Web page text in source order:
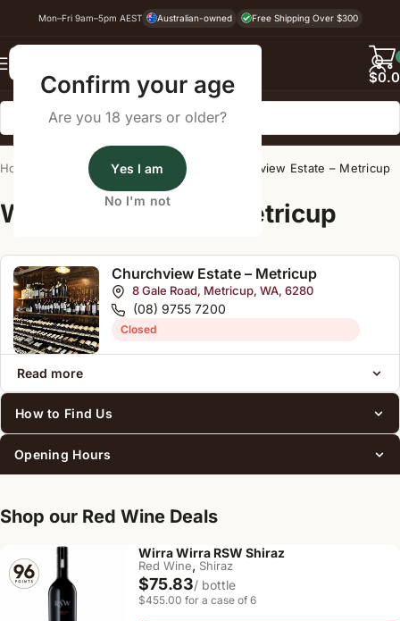
Confirm your age
Are you 18 years or older?
Yes I am
No I'm not
Mon–Fri 9am–5pm AEST Australian-owned Free Shipping Over $300
$
Home Wine Cellar Directory Churchview Estate – Metricup
Wine Cellars Near Metricup
Churchview Estate – Metricup
8 Gale Road, Metricup, WA, 6280
(08) 9755 7200
Closed
Read more
How to Find Us
Opening Hours
Shop our Red Wine Deals
Wirra Wirra RSW Shiraz
Red Wine, Shiraz
$75.83/ bottle
$455.00 for a case of 6